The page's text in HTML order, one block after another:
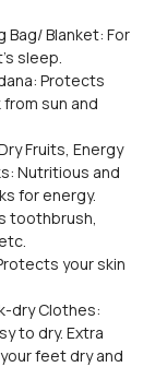
Bag/ Blanket: For
sleep.
Protects
sun and
Fruits, Energy
Nutritious and
for energy.
toothbrush,
your skin
dry Clothes:
to dry. Extra
feet dry and